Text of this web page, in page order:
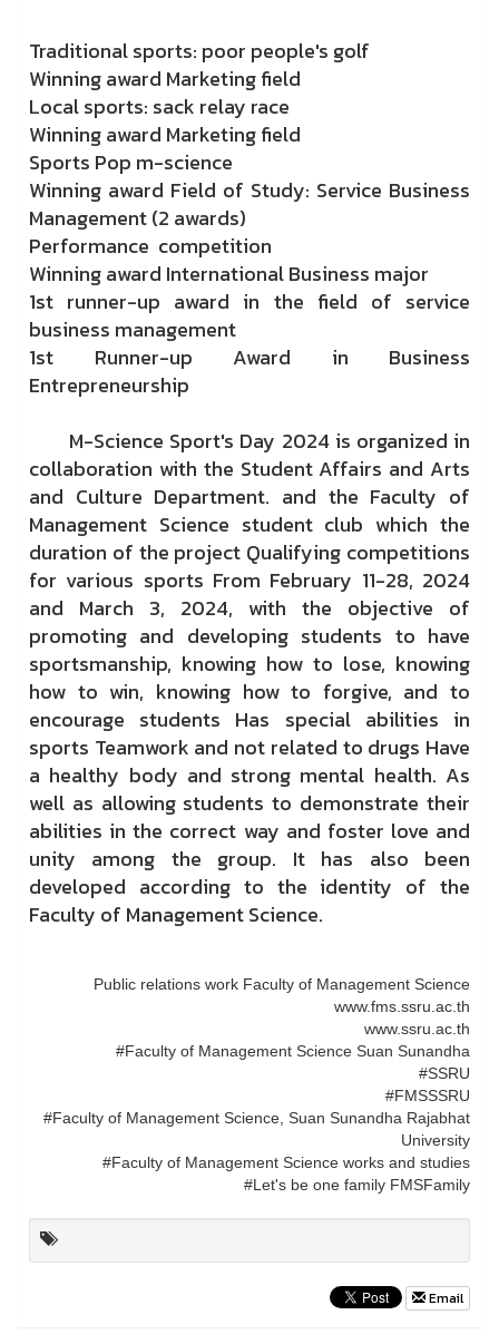
Traditional sports: poor people's golf
Winning award Marketing field
Local sports: sack relay race
Winning award Marketing field
Sports Pop m-science
Winning award Field of Study: Service Business
Management (2 awards)
Performance competition
Winning award International Business major
1st runner-up award in the field of service
business management
1st Runner-up Award in Business
Entrepreneurship
M-Science Sport's Day 2024 is organized in
collaboration with the Student Affairs and Arts
and Culture Department. and the Faculty of
Management Science student club which the
duration of the project Qualifying competitions
for various sports From February 11-28, 2024
and March 3, 2024, with the objective of
promoting and developing students to have
sportsmanship, knowing how to lose, knowing
how to win, knowing how to forgive, and to
encourage students Has special abilities in
sports Teamwork and not related to drugs Have
a healthy body and strong mental health. As
well as allowing students to demonstrate their
abilities in the correct way and foster love and
unity among the group. It has also been
developed according to the identity of the
Faculty of Management Science.
Public relations work Faculty of Management Science
www.fms.ssru.ac.th
www.ssru.ac.th
#Faculty of Management Science Suan Sunandha
#SSRU
#FMSSSRU
#Faculty of Management Science, Suan Sunandha Rajabhat
University
#Faculty of Management Science works and studies
#Let's be one family FMSFamily
Email